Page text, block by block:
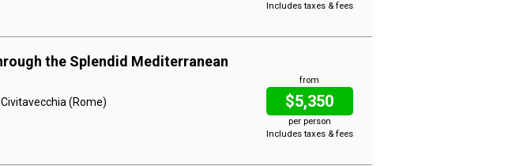
Includes taxes & fees
the Splendid Mediterranean
from
$5,350
per person
Includes taxes & fees
(Rome)